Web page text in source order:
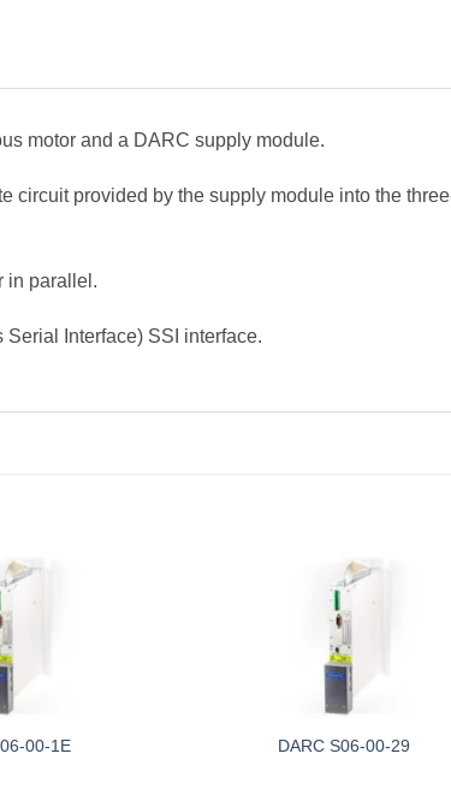
motor and a DARC supply module.
circuit provided by the supply module into the
in parallel.
Interface) SSI interface.
00-1E DARC S06-00-29